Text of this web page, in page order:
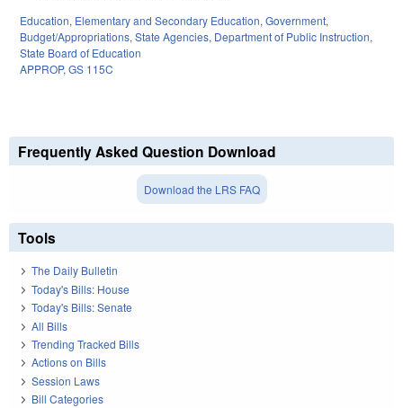
Education, Elementary and Secondary Education, Government,
Budget/Appropriations, State Agencies, Department of Public Instruction,
State Board of Education
APPROP, GS 115C
Frequently Asked Question Download
Download the LRS FAQ
Tools
The Daily Bulletin
Today's Bills: House
Today's Bills: Senate
All Bills
Trending Tracked Bills
Actions on Bills
Session Laws
Bill Categories